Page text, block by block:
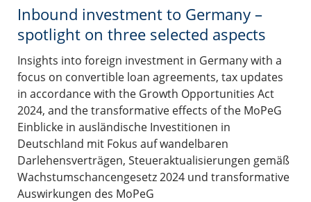
Inbound investment to Germany –
spotlight on three selected aspects
Insights into foreign investment in Germany with a
focus on convertible loan agreements, tax updates
in accordance with the Growth Opportunities Act
2024, and the transformative effects of the MoPeG
Einblicke in ausländische Investitionen in
Deutschland mit Fokus auf wandelbaren
Darlehensverträgen, Steueraktualisierungen gemäß
Wachstumschancengesetz 2024 und transformative
Auswirkungen des MoPeG